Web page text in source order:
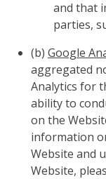
and that
parties,
(b) Google
aggregated
Analytics for
ability to
on the
information
Website and
Website,